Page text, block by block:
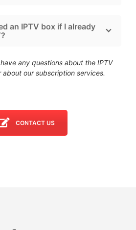
an IPTV box if I already
any questions about the IPTV
about our subscription services.
CONTACT US